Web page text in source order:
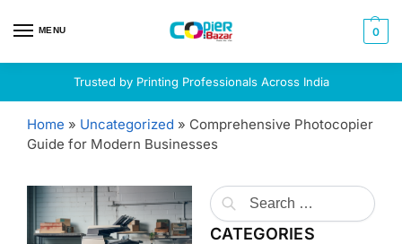
MENU 0
Trusted by Printing Professionals Across India
Home » Uncategorized » Comprehensive Photocopier
Guide for Modern Businesses
CATEGORIES